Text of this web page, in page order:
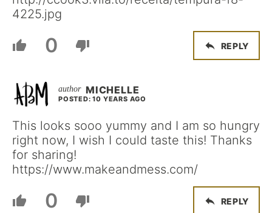
4225.jpg
0 REPLY
MICHELLE
POSTED: 10 YEARS AGO
This looks sooo yummy and I am so hungry
right now, I wish I could taste this! Thanks
for sharing!
https://www.makeandmess.com/
0 REPLY